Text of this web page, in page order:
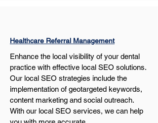
Healthcare Referral Management
Enhance the local visibility of your dental
practice with effective local SEO solutions.
Our local SEO strategies include the
implementation of geotargeted keywords,
content marketing and social outreach.
With our local SEO services, we can help